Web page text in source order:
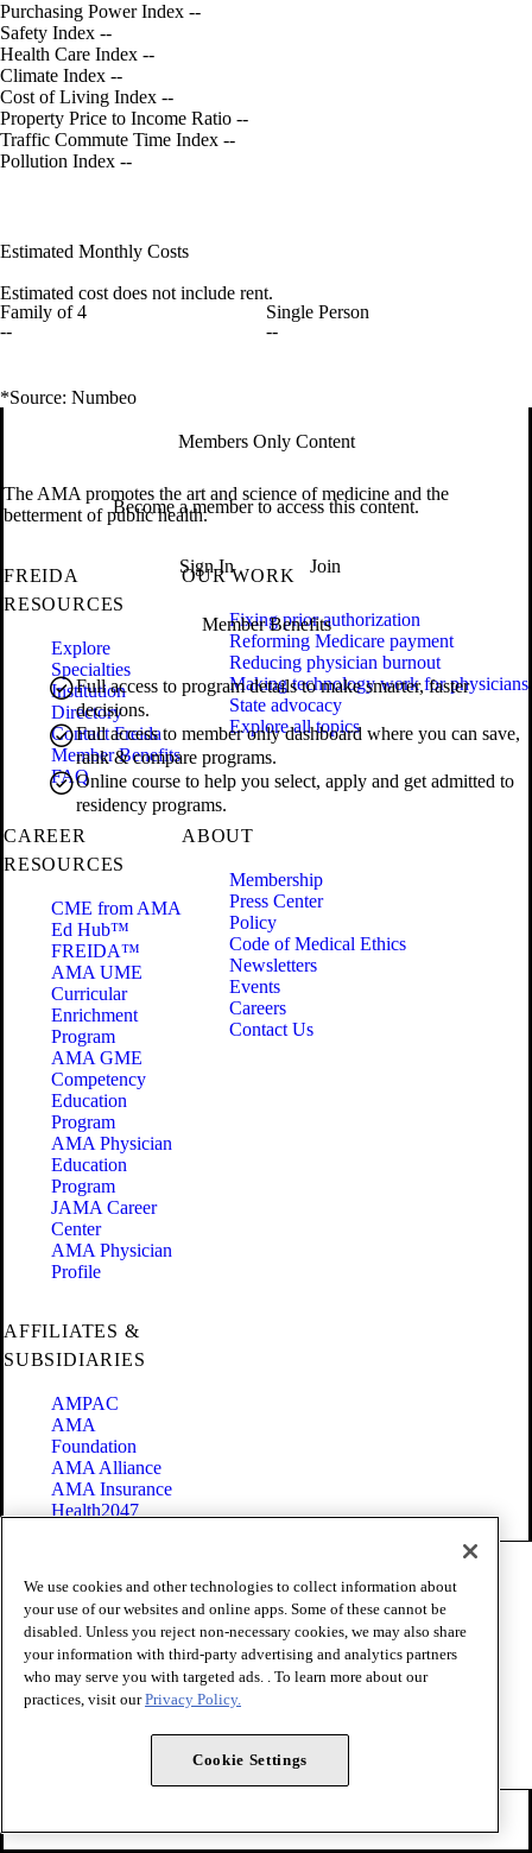
Purchasing Power Index --
Safety Index --
Health Care Index --
Climate Index --
Cost of Living Index --
Property Price to Income Ratio --
Traffic Commute Time Index --
Pollution Index --
Estimated Monthly Costs
Estimated cost does not include rent.
Family of 4
--
Single Person
--
*Source: Numbeo
Members Only Content
Become a member to access this content.
Sign In Join
Member Benefits
Full access to program details to make smarter, faster
decisions.
Full access to member only dashboard where you can save,
rank & compare programs.
Online course to help you select, apply and get admitted to
residency programs.
The AMA promotes the art and science of medicine and the
betterment of public health.
FREIDA
RESOURCES
Explore
Specialties
Institution
Directory
Contact Freida
Member Benefits
FAQ
OUR WORK
Fixing prior authorization
Reforming Medicare payment
Reducing physician burnout
Making technology work for physicians
State advocacy
Explore all topics
CAREER
RESOURCES
CME from AMA
Ed Hub™
FREIDA™
AMA UME
Curricular
Enrichment
Program
AMA GME
Competency
Education
Program
AMA Physician
Education
Program
JAMA Career
Center
AMA Physician
Profile
ABOUT
Membership
Press Center
Policy
Code of Medical Ethics
Newsletters
Events
Careers
Contact Us
AFFILIATES &
SUBSIDIARIES
AMPAC
AMA
Foundation
AMA Alliance
AMA Insurance
Health2047
Terms of Use
Privacy Policy
Website Accessibility
Share Your Screen
Cookie Settings
Copyright 1995 - 2026 American Medical Association. All rights
We use cookies and other technologies to collect information about
your use of our websites and online apps. Some of these cannot be
disabled. Unless you reject non-necessary cookies, we may also share
your information with third-party advertising and analytics partners
who may serve you with targeted ads. . To learn more about our
practices, visit ourPrivacy Policy.
Cookie Settings